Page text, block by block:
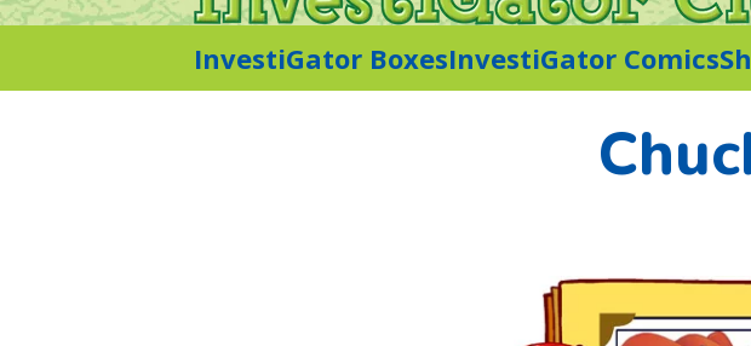
InvestiGator BoxesInvestiGator Comics